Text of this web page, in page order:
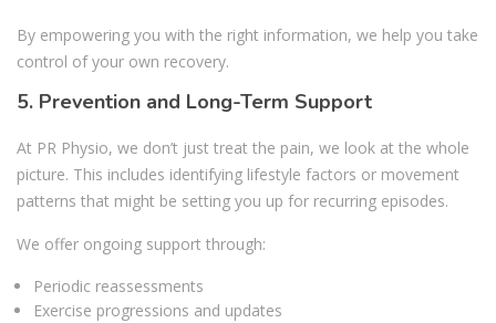
By empowering you with the right information, we help you take
control of your own recovery.
5. Prevention and Long-Term Support
At PR Physio, we don’t just treat the pain, we look at the whole
picture. This includes identifying lifestyle factors or movement
patterns that might be setting you up for recurring episodes.
We offer ongoing support through:
Periodic reassessments
Exercise progressions and updates